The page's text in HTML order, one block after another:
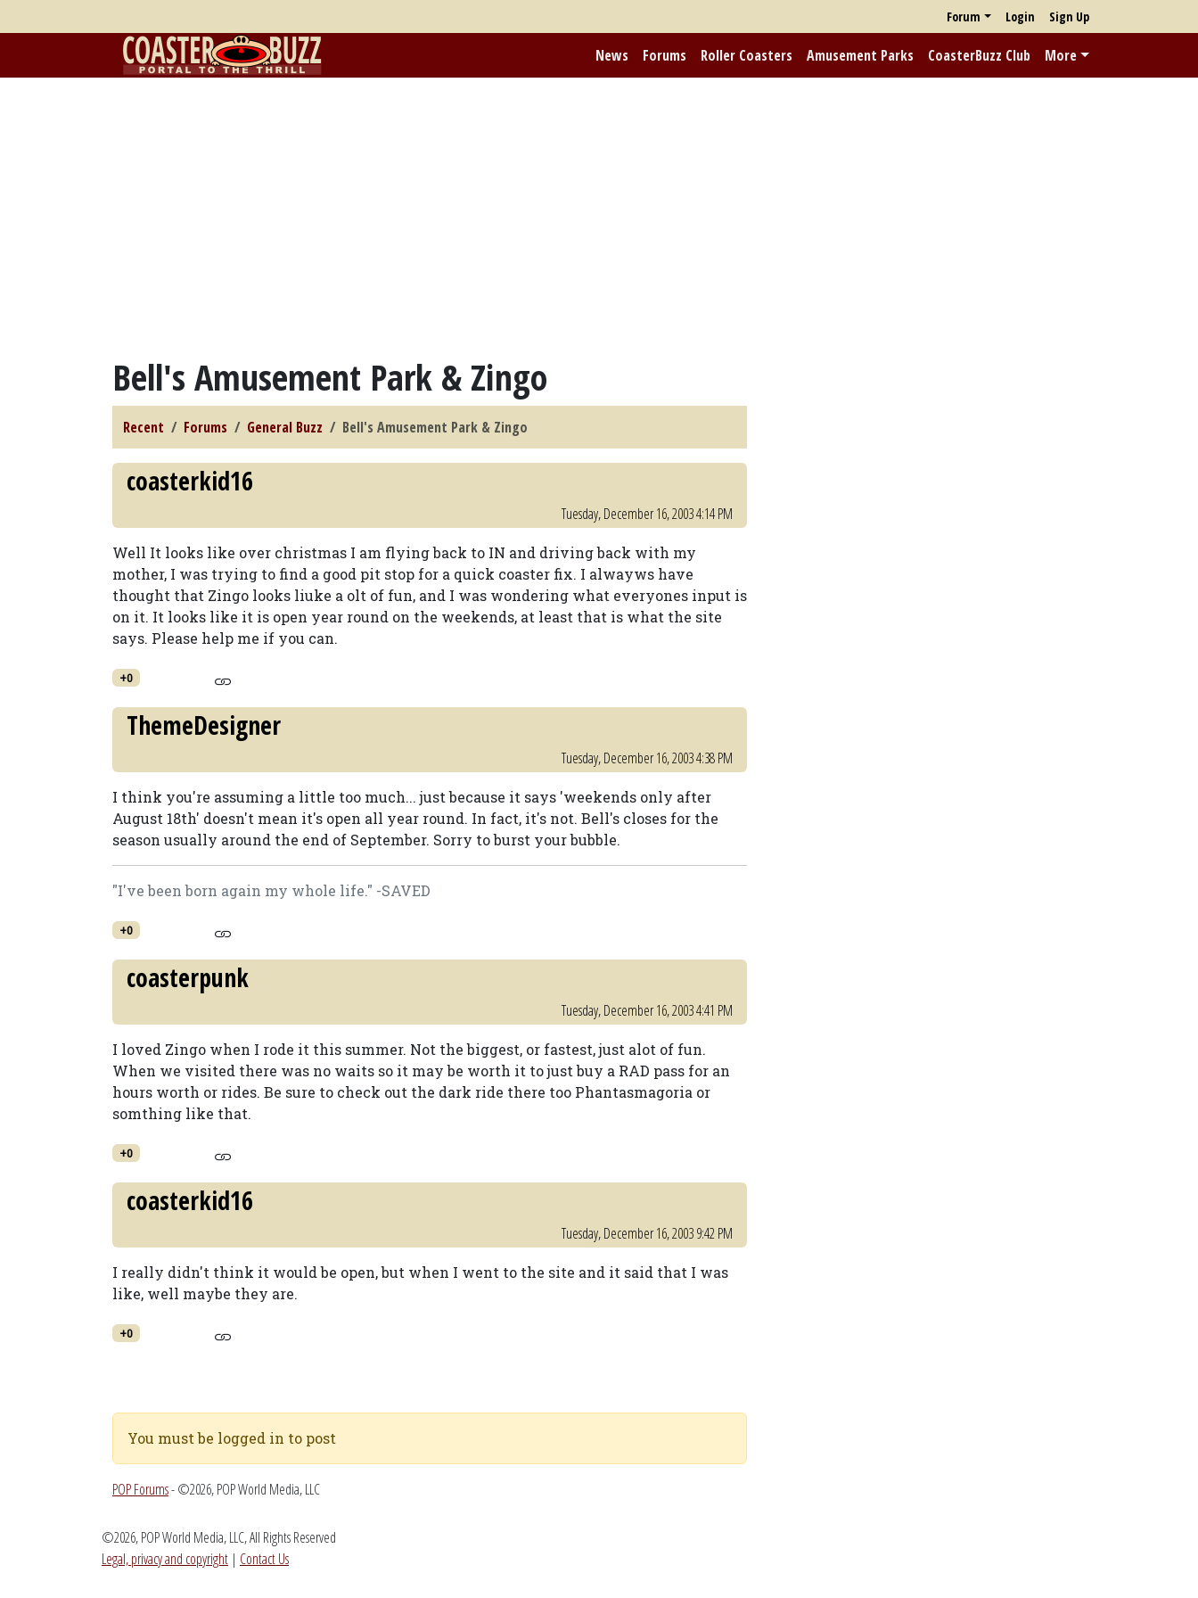
Forum Login Sign Up
News Forums Roller Coasters Amusement Parks CoasterBuzz Club More
Bell's Amusement Park & Zingo
Recent Forums General Buzz Bell's Amusement Park & Zingo
coasterkid16
Tuesday, December 16, 2003 4:14 PM
Well It looks like over christmas I am flying back to IN and driving back with my
mother, I was trying to find a good pit stop for a quick coaster fix. I alwayws have
thought that Zingo looks liuke a olt of fun, and I was wondering what everyones input is
on it. It looks like it is open year round on the weekends, at least that is what the site
says. Please help me if you can.
+0
ThemeDesigner
Tuesday, December 16, 2003 4:38 PM
I think you're assuming a little too much... just because it says 'weekends only after
August 18th' doesn't mean it's open all year round. In fact, it's not. Bell's closes for the
season usually around the end of September. Sorry to burst your bubble.
"I've been born again my whole life." -SAVED
+0
coasterpunk
Tuesday, December 16, 2003 4:41 PM
I loved Zingo when I rode it this summer. Not the biggest, or fastest, just alot of fun.
When we visited there was no waits so it may be worth it to just buy a RAD pass for an
hours worth or rides. Be sure to check out the dark ride there too Phantasmagoria or
somthing like that.
+0
coasterkid16
Tuesday, December 16, 2003 9:42 PM
I really didn't think it would be open, but when I went to the site and it said that I was
like, well maybe they are.
+0
You must be logged in to post
POP Forums- ©2026, POP World Media, LLC
©2026, POP World Media, LLC, All Rights Reserved
Legal, privacy and copyright | Contact Us